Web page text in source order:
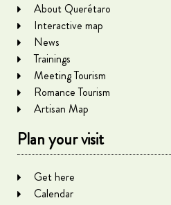
About Querétaro
Interactive map
News
Trainings
Meeting Tourism
Romance Tourism
Artisan Map
Plan your visit
Get here
Calendar